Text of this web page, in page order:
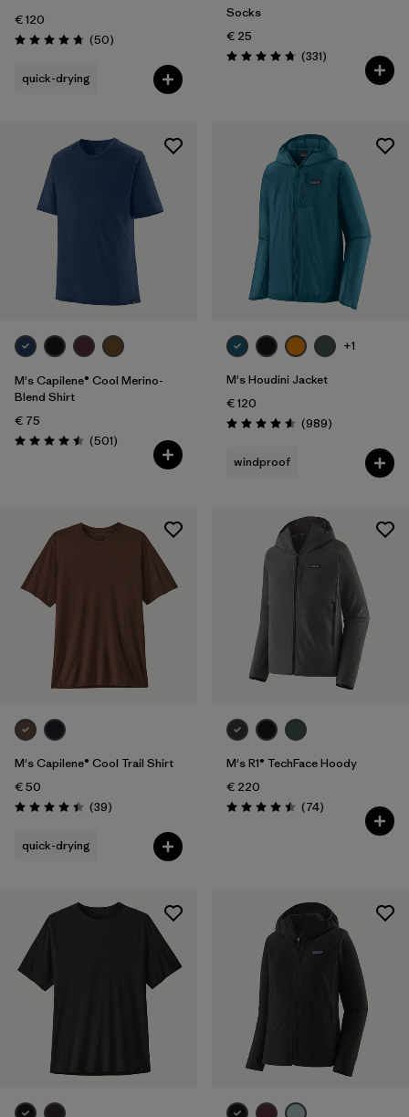
€ 120
Rating: 4.8 / 5 (50Reviews
)
quick-drying
Socks
€ 25
Rating: 4.7 / 5 (331Reviews
)
M's Capilene® Cool Merino-
Blend Shirt
€ 75
Rating: 4.5 / 5 (501Reviews
)
+1
M's Houdini Jacket
€ 120
Rating: 4.6 / 5 (989Reviews
)
windproof
M's Capilene® Cool Trail Shirt
€ 50
Rating: 4.4 / 5 (39Reviews
)
quick-drying
M's R1® TechFace Hoody
€ 220
Rating: 4.5 / 5 (74Reviews
)